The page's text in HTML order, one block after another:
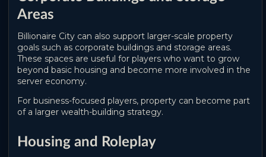
Areas
Billionaire City can also support larger-scale property
goals such as corporate buildings and storage areas.
These spaces are useful for players who want to grow
beyond basic housing and become more involved in the
server economy.
For business-focused players, property can become part
of a larger wealth-building strategy.
Housing and Roleplay